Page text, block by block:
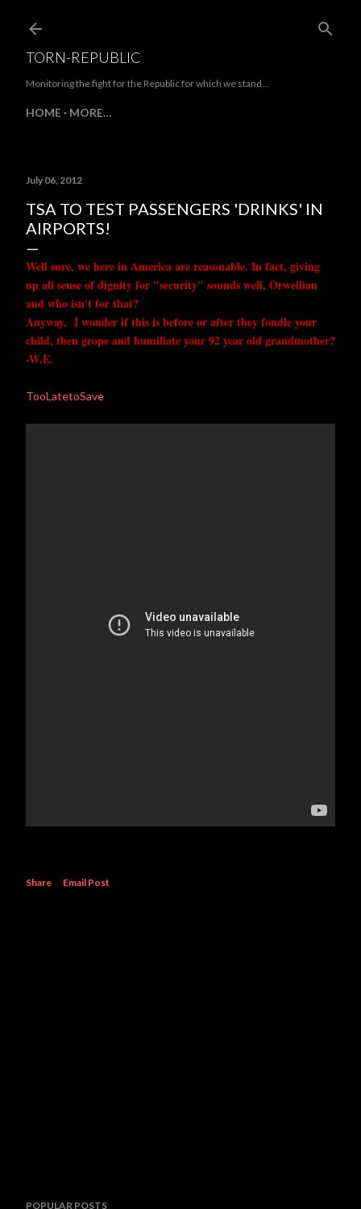
TORN-REPUBLIC
Monitoring the fight for the Republic for which we stand...
HOME MORE…
July 06, 2012
TSA TO TEST PASSENGERS 'DRINKS' IN
AIRPORTS!
Well sure, we here in America are reasonable. In fact, giving
up all sense of dignity for "security" sounds well, Orwellian
and who isn't for that?
Anyway, I wonder if this is before or after they fondle your
child, then grope and humiliate your 92 year old grandmother?
-W.E.
TooLatetoSave
Share Email Post
POPULAR POSTS